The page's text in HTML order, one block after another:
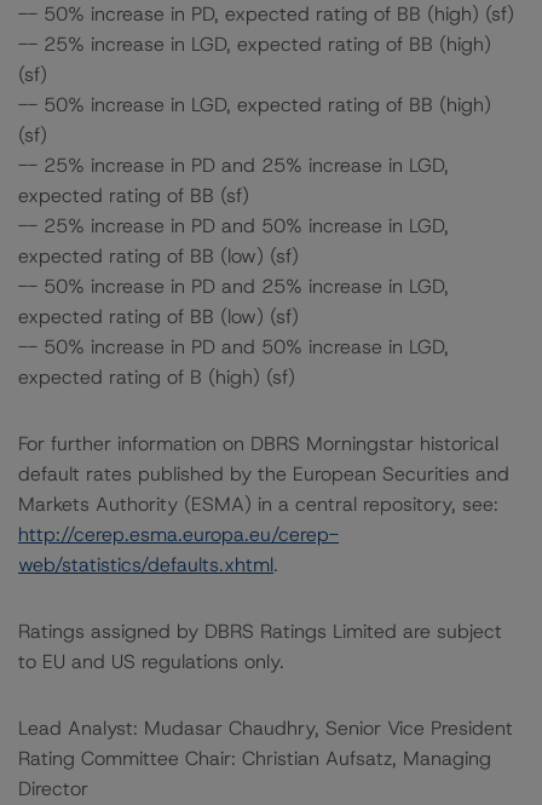
-- 50% increase in PD, expected rating of BB (high) (sf)
-- 25% increase in LGD, expected rating of BB (high)
(sf)
-- 50% increase in LGD, expected rating of BB (high)
(sf)
-- 25% increase in PD and 25% increase in LGD,
expected rating of BB (sf)
-- 25% increase in PD and 50% increase in LGD,
expected rating of BB (low) (sf)
-- 50% increase in PD and 25% increase in LGD,
expected rating of BB (low) (sf)
-- 50% increase in PD and 50% increase in LGD,
expected rating of B (high) (sf)
For further information on DBRS Morningstar historical
default rates published by the European Securities and
Markets Authority (ESMA) in a central repository, see:
http://cerep.esma.europa.eu/cerep-
web/statistics/defaults.xhtml.
Ratings assigned by DBRS Ratings Limited are subject
to EU and US regulations only.
Lead Analyst: Mudasar Chaudhry, Senior Vice President
Rating Committee Chair: Christian Aufsatz, Managing
Director